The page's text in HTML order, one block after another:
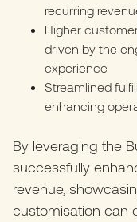
recurring
Higher
driven by the
experience
Streamlined
enhancing
By leveraging the
successfully
revenue,
customisation can